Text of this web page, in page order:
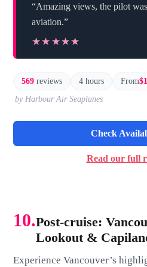
“Amazing views, the pilot
aviation.”
★★★★★
★★★★★
569 reviews 4 hours From
by Harbour Air Seaplanes
Check
Read our full
10.Post-cruise:
Lookout &
Experience Vancouver’s